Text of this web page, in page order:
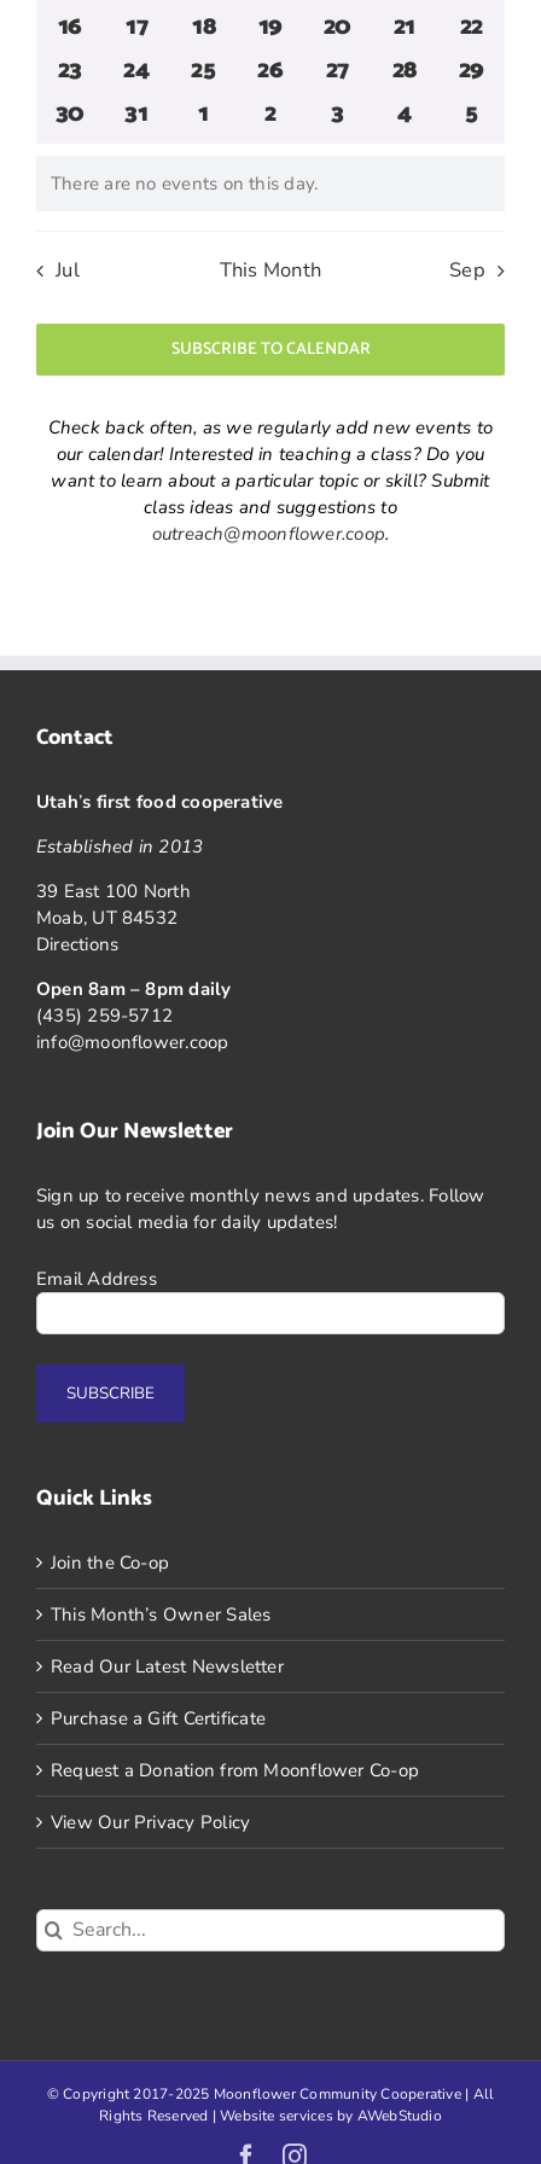
eventseventseventseventseventseventsevents
0
events
16 0
events
17 0
events
18 0
events
19 0
events
20 0
events
21 0
events
22
0
events
23 0
events
24 0
events
25 0
events
26 0
events
27 0
events
28 0
events
29
0
30 0
31 0
1 0
2 0
3 0
4 0
5
Notice
There are no events on this day.
Jul This Month Sep
SUBSCRIBE TO CALENDAR
Check back often, as we regularly add new events to
our calendar! Interested in teaching a class? Do you
want to learn about a particular topic or skill? Submit
class ideas and suggestions to
outreach@moonflower.coop.
Contact
Utah’s first food cooperative
Established in 2013
39 East 100 North
Moab, UT 84532
Directions
Open 8am – 8pm daily
(435) 259-5712
info@moonflower.coop
Join Our Newsletter
Sign up to receive monthly news and updates. Follow
us on social media for daily updates!
Email Address
Quick Links
Join the Co-op
This Month’s Owner Sales
Read Our Latest Newsletter
Purchase a Gift Certificate
Request a Donation from Moonflower Co-op
View Our Privacy Policy
Search
for:
© Copyright 2017-2025 Moonflower Community Cooperative | All
Rights Reserved | Website services by AWebStudio
FacebookInstagram